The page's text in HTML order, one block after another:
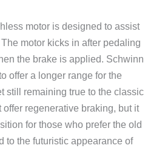
motor is designed to assist
motor kicks in after pedaling
the brake is applied. Schwinn
offer a longer range for the
still remaining true to the classic
offer regenerative braking, but it
for those who prefer the old
to the futuristic appearance of